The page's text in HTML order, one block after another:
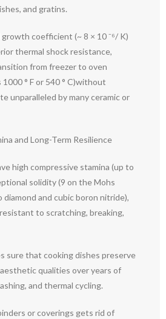
and gratins.
coefficient (~ 8 × 10 ⁻⁶/ K)
thermal shock resistance,
from freezer to oven
1000 ° F or 540 ° C)without
unparalleled by many ceramic or
and Long-Term Resilience
high compressive stamina (up to
solidity (9 on the Mohs
diamond and cubic boron nitride),
to scratching, breaking,
sure that cooking dishes preserve
qualities over years of
and thermal cycling.
or coverings gets rid of